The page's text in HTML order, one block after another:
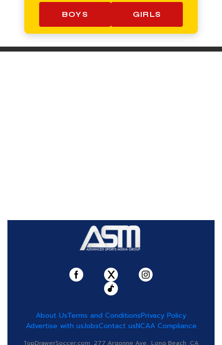
BOYS GIRLS
About UsTerms and ConditionsPrivacy Policy
Advertise with usJobsContact usNCAA Compliance
TopDrawerSoccer.com, 277 Argonne Ave., Long Beach, CA